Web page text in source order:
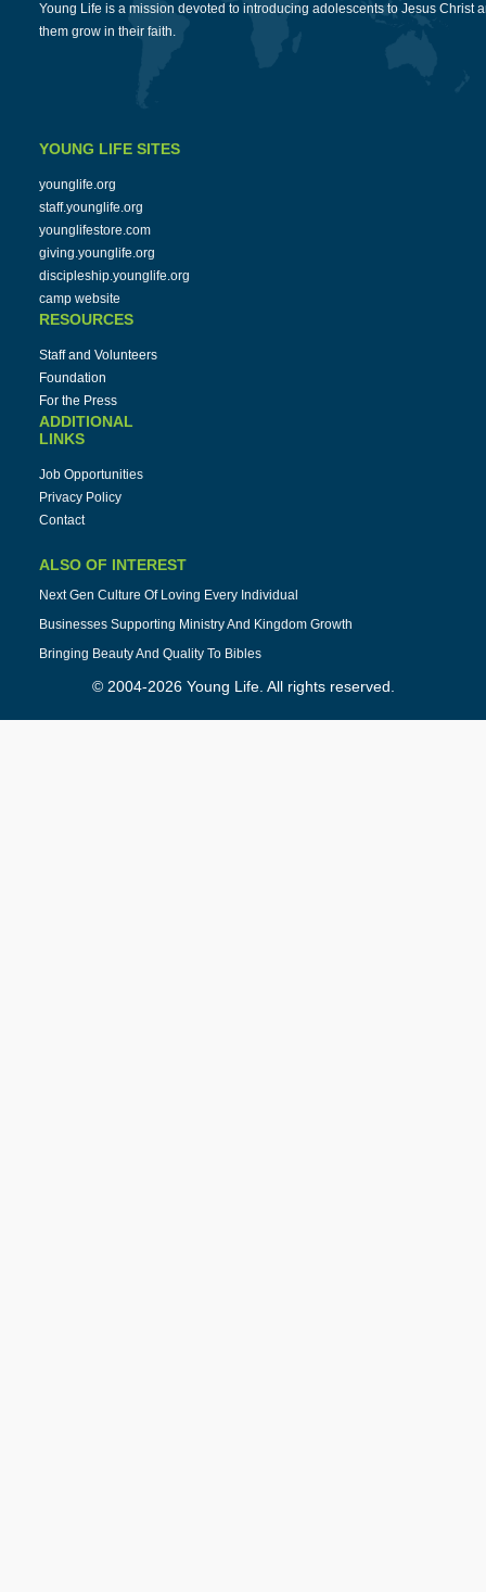
Young Life is a mission devoted to introducing adolescents to Jesus Christ
them grow in their faith.
YOUNG LIFE SITES
younglife.org
staff.younglife.org
younglifestore.com
giving.younglife.org
discipleship.younglife.org
camp website
RESOURCES
Staff and Volunteers
Foundation
For the Press
ADDITIONAL
LINKS
Job Opportunities
Privacy Policy
Contact
ALSO OF INTEREST
Next Gen Culture Of Loving Every Individual
Businesses Supporting Ministry And Kingdom Growth
Bringing Beauty And Quality To Bibles
© 2004-2026 Young Life. All rights reserved.